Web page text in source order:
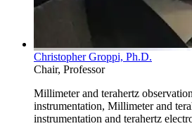
Christopher Groppi, Ph.D.
Chair, Professor
Millimeter and terahertz
instrumentation, Millimeter and
instrumentation and terahertz